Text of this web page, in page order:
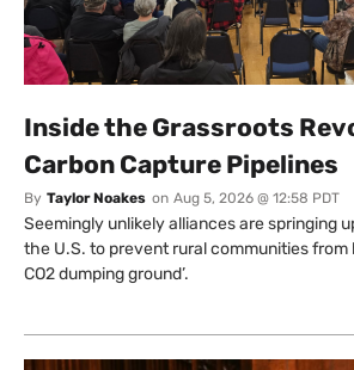
Inside the Grassroots
Carbon Capture Pipelines
By Taylor Noakes on Aug 5, 2026 @ 12:58 PDT
Seemingly unlikely alliances are springing
the U.S. to prevent rural communities from
CO2 dumping ground’.